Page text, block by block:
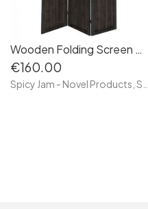
Wooden Folding Screen Room Divider
€160.00